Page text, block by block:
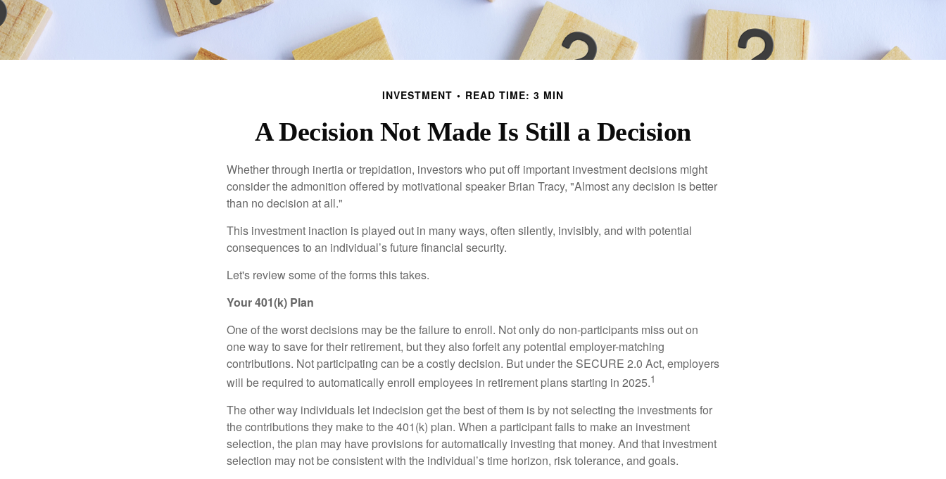
INVESTMENT READ TIME: 3 MIN
A Decision Not Made Is Still a Decision
Whether through inertia or trepidation, investors who put off important investment decisions might
consider the admonition offered by motivational speaker Brian Tracy, "Almost any decision is better
than no decision at all."
This investment inaction is played out in many ways, often silently, invisibly, and with potential
consequences to an individual’s future financial security.
Let's review some of the forms this takes.
Your 401(k) Plan
One of the worst decisions may be the failure to enroll. Not only do non-participants miss out on
one way to save for their retirement, but they also forfeit any potential employer-matching
contributions. Not participating can be a costly decision. But under the SECURE 2.0 Act, employers
will be required to automatically enroll employees in retirement plans starting in 2025.1
The other way individuals let indecision get the best of them is by not selecting the investments for
the contributions they make to the 401(k) plan. When a participant fails to make an investment
selection, the plan may have provisions for automatically investing that money. And that investment
selection may not be consistent with the individual’s time horizon, risk tolerance, and goals.